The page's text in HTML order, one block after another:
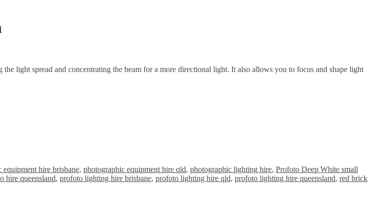
light spread and concentrating the beam for a more directional light. It also allows you to focus and shape light
equipment hire brisbane, photographic equipment hire qld, photographic lighting hire, Profoto Deep White small
hire queensland, profoto lighting hire brisbane, profoto lighting hire qld, profoto lighting hire queensland, red brick